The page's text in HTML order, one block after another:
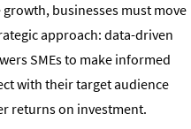
businesses must move
approach: data-driven
SMEs to make informed
with their target audience
returns on investment.